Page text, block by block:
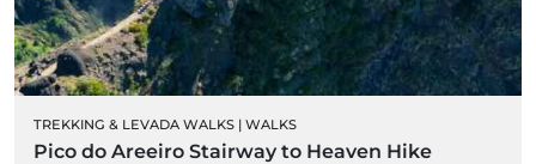
TREKKING & LEVADA WALKS | WALKS
Pico do Areeiro Stairway to Heaven Hike